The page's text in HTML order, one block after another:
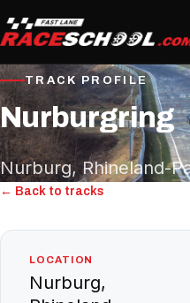
TRACK PROFILE
Nurburgring
Nurburg, Rhineland-
← Back to tracks
LOCATION
Nurburg,